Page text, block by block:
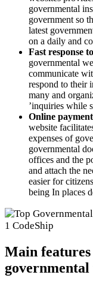
governmental
government so
latest
on a daily and
Fast response
governmental
communicate
respond to their
many and
’inquiries while
Online
website
expenses of
governmental
offices and the
and attach the
easier for
being In places
Main
governmental